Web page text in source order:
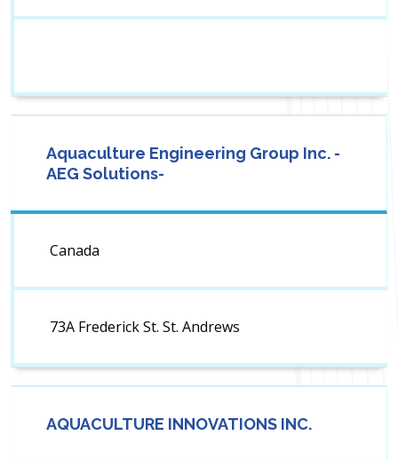
Aquaculture Engineering Group Inc. -
AEG Solutions-
Canada
73A Frederick St. St. Andrews
AQUACULTURE INNOVATIONS INC.